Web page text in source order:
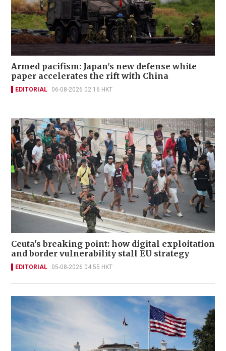
Armed pacifism: Japan's new defense white
paper accelerates the rift with China
EDITORIAL 06-08-2026 02:16 HKT
Ceuta's breaking point: how digital exploitation
and border vulnerability stall EU strategy
EDITORIAL 05-08-2026 04:55 HKT